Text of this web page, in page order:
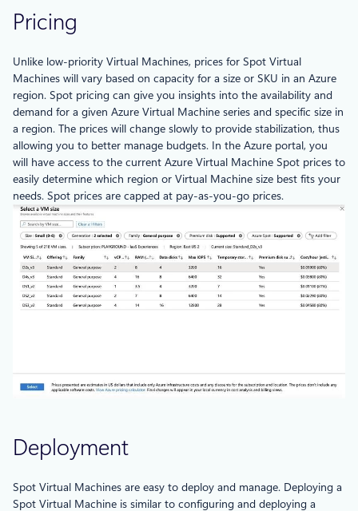
Pricing
Unlike low-priority Virtual Machines, prices for Spot Virtual
Machines will vary based on capacity for a size or SKU in an Azure
region. Spot pricing can give you insights into the availability and
demand for a given Azure Virtual Machine series and specific size in
a region. The prices will change slowly to provide stabilization, thus
allowing you to better manage budgets. In the Azure portal, you
will have access to the current Azure Virtual Machine Spot prices to
easily determine which region or Virtual Machine size best fits your
needs. Spot prices are capped at pay-as-you-go prices.
Deployment
Spot Virtual Machines are easy to deploy and manage. Deploying a
Spot Virtual Machine is similar to configuring and deploying a